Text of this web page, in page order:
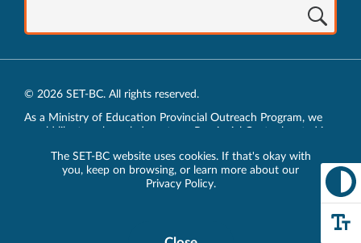
The SET-BC website uses cookies. If that's okay with
you, keep on browsing, or learn more about our
Privacy Policy.
© 2026 SET-BC. All rights reserved.
As a Ministry of Education Provincial Outreach Program, we
traditional lands of the xʷməθkʷəy̓əm (Musqueam),
sḵwx̱wú7mesh (Squamish) and sel̓íl̓witulh (Tsleil-Waututh)